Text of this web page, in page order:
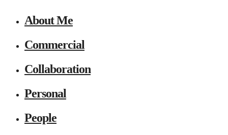
About Me
Commercial
Collaboration
Personal
People